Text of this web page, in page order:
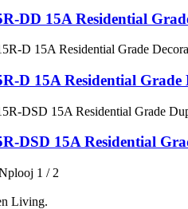
DD 15A Residential
D 15A Residential Grade
DSD 15A Residential
1 / 2
Living.